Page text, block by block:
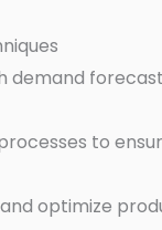
to
optimize